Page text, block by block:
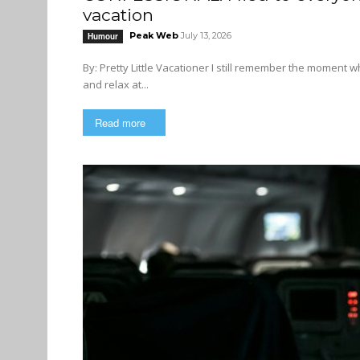
vacation
Humour Peak Web July 13, 2026
By: Pretty Little Vacationer I still remember the moment when the trouble began. I just wanted to take it easy this summer
and relax at...
Read more